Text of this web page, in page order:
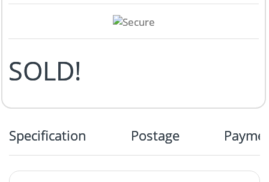
SOLD!
Specification Postage